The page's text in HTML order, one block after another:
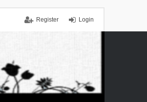
Login
Register